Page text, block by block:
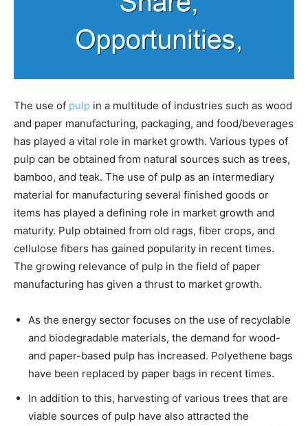
The use of pulp in a multitude of industries such as wood
and paper manufacturing, packaging, and food/beverages
has played a vital role in market growth. Various types of
pulp can be obtained from natural sources such as trees,
bamboo, and teak. The use of pulp as an intermediary
material for manufacturing several finished goods or
items has played a defining role in market growth and
maturity. Pulp obtained from old rags, fiber crops, and
cellulose fibers has gained popularity in recent times.
The growing relevance of pulp in the field of paper
manufacturing has given a thrust to market growth.
As the energy sector focuses on the use of recyclable
and biodegradable materials, the demand for wood-
and paper-based pulp has increased. Polyethene bags
have been replaced by paper bags in recent times.
In addition to this, harvesting of various trees that are
viable sources of pulp have also attracted the